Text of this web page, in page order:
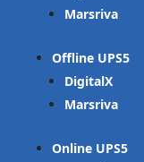
Marsriva
Offline UPS
DigitalX
Marsriva
Online UPS